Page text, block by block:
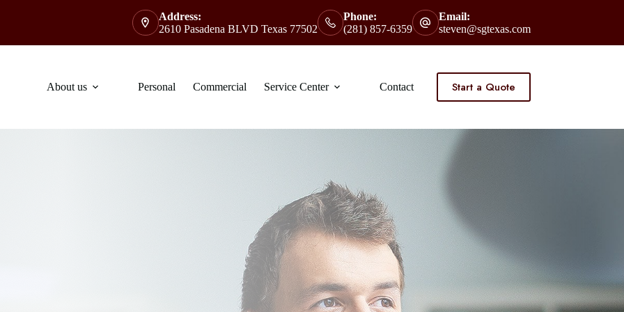
Address:
2610 Pasadena BLVD Texas 77502
Phone:
(281) 857-6359
Email:
steven@sgtexas.com
About us Personal Commercial Service Center Contact Start a Quote